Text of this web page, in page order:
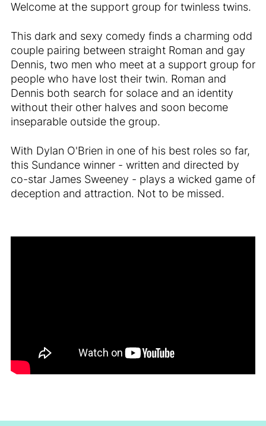
Welcome at the support group for twinless twins.
This dark and sexy comedy finds a charming odd
couple pairing between straight Roman and gay
Dennis, two men who meet at a support group for
people who have lost their twin. Roman and
Dennis both search for solace and an identity
without their other halves and soon become
inseparable outside the group.
With Dylan O'Brien in one of his best roles so far,
this Sundance winner - written and directed by
co-star James Sweeney - plays a wicked game of
deception and attraction. Not to be missed.